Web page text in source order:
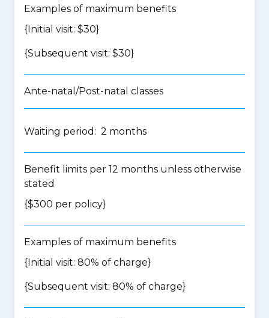
Examples of maximum benefits
{Initial visit: $30}
{Subsequent visit: $30}
Ante-natal/Post-natal classes
Waiting period: 2 months
Benefit limits per 12 months unless otherwise
stated
{$300 per policy}
Examples of maximum benefits
{Initial visit: 80% of charge}
{Subsequent visit: 80% of charge}